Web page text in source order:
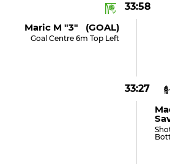
33:58
Maric M "3" (GOAL)
Goal Centre 6m Top Left
33:27